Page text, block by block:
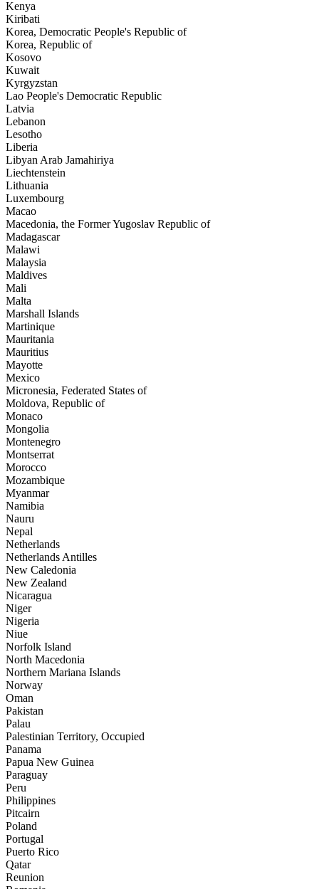
Kenya
Kiribati
Korea, Democratic People's Republic of
Korea, Republic of
Kosovo
Kuwait
Kyrgyzstan
Lao People's Democratic Republic
Latvia
Lebanon
Lesotho
Liberia
Libyan Arab Jamahiriya
Liechtenstein
Lithuania
Luxembourg
Macao
Macedonia, the Former Yugoslav Republic of
Madagascar
Malawi
Malaysia
Maldives
Mali
Malta
Marshall Islands
Martinique
Mauritania
Mauritius
Mayotte
Mexico
Micronesia, Federated States of
Moldova, Republic of
Monaco
Mongolia
Montenegro
Montserrat
Morocco
Mozambique
Myanmar
Namibia
Nauru
Nepal
Netherlands
Netherlands Antilles
New Caledonia
New Zealand
Nicaragua
Niger
Nigeria
Niue
Norfolk Island
North Macedonia
Northern Mariana Islands
Norway
Oman
Pakistan
Palau
Palestinian Territory, Occupied
Panama
Papua New Guinea
Paraguay
Peru
Philippines
Pitcairn
Poland
Portugal
Puerto Rico
Qatar
Reunion